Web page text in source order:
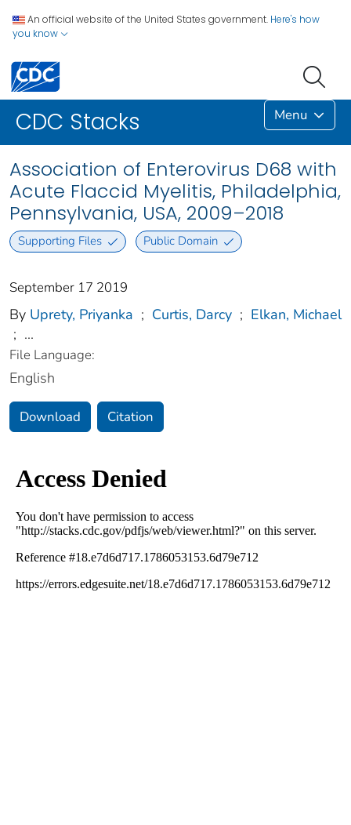
An official website of the United States government. Here's how
you know
CDC Stacks Menu
Association of Enterovirus D68 with
Acute Flaccid Myelitis, Philadelphia,
Pennsylvania, USA, 2009–2018
Supporting Files Public Domain
September 17 2019
By Uprety, Priyanka ; Curtis, Darcy ; Elkan, Michael
; ...
File Language:
English
Download Citation